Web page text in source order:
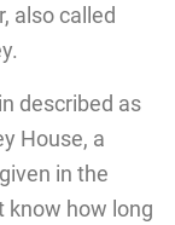
also called
described as
House, a
in the
know how long